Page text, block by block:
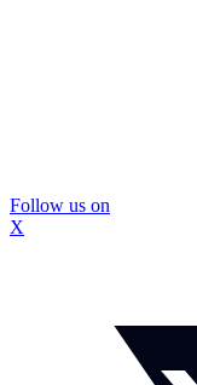
Follow us on
X